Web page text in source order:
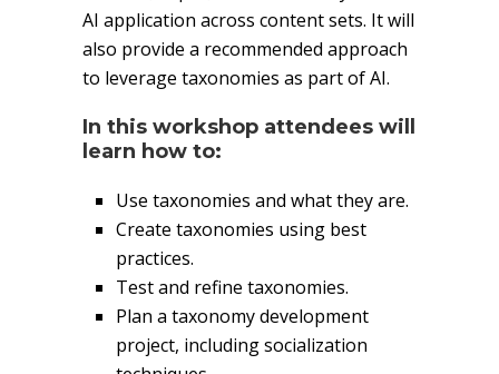
AI application across content sets. It will
also provide a recommended approach
to leverage taxonomies as part of AI.
In this workshop attendees will
learn how to:
Use taxonomies and what they are.
Create taxonomies using best
practices.
Test and refine taxonomies.
Plan a taxonomy development
project, including socialization